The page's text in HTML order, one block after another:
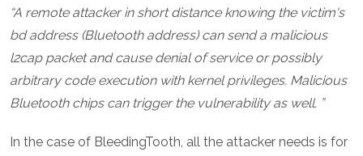
A remote attacker in short distance knowing the victim's
bd address (Bluetooth address) can send a malicious
l2cap packet and cause denial of service or possibly
arbitrary code execution with kernel privileges. Malicious
Bluetooth chips can trigger the vulnerability as well.
In the case of BleedingTooth, all the attacker needs is for